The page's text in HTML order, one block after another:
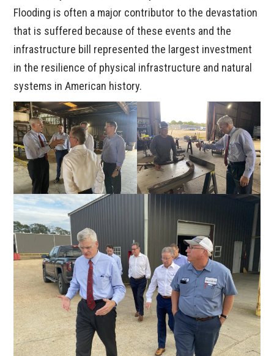
Flooding is often a major contributor to the devastation
that is suffered because of these events and the
infrastructure bill represented the largest investment
in the resilience of physical infrastructure and natural
systems in American history.